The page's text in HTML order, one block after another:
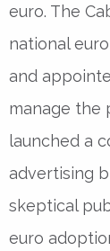
euro. The
national
and
manage the
launched a
advertising
skeptical
euro